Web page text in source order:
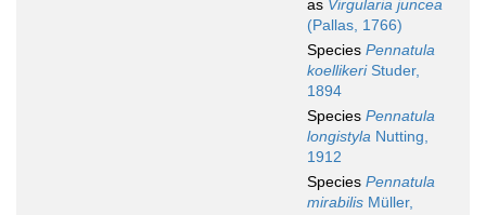
as Virgularia juncea
(Pallas, 1766)
Species Pennatula
koellikeriStuder,
1894
Species Pennatula
longistyla Nutting,
1912
Species Pennatula
mirabilis Müller,